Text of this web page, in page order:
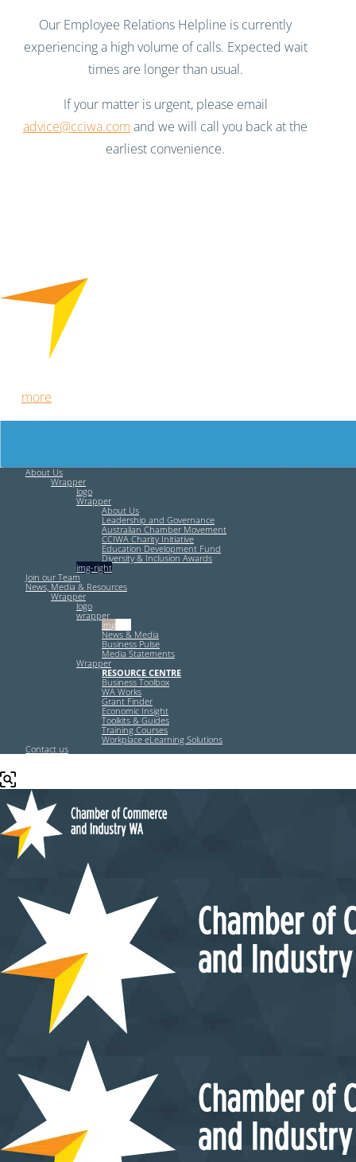
Our Employee Relations Helpline is currently
experiencing a high volume of calls. Expected wait
times are longer than usual.
If your matter is urgent, please email
advice@cciwa.com and we will call you back at the
earliest convenience.
more
About Us
Wrapper
logo
Wrapper
About Us
Leadership and Governance
Australian Chamber Movement
CCIWA Charity Initiative
Education Development Fund
Diversity & Inclusion Awards
img-right
Join our Team
News, Media & Resources
Wrapper
logo
wrapper
img-left
News & Media
Business Pulse
Media Statements
Wrapper
RESOURCE CENTRE
Business Toolbox
WA Works
Grant Finder
Economic Insight
Toolkits & Guides
Training Courses
Workplace eLearning Solutions
Contact us